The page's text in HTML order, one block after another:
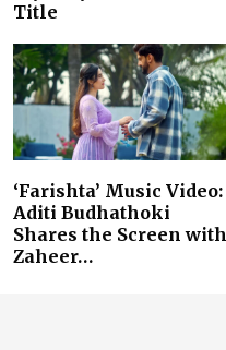
Title
‘Farishta’ Music Video:
Aditi Budhathoki
Shares the Screen with
Zaheer…